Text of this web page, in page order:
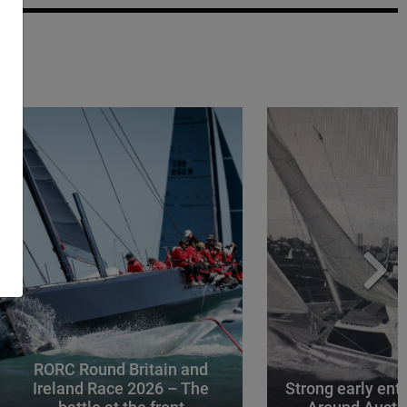
RORC Round Britain and
Ireland Race 2026 – The
Strong early